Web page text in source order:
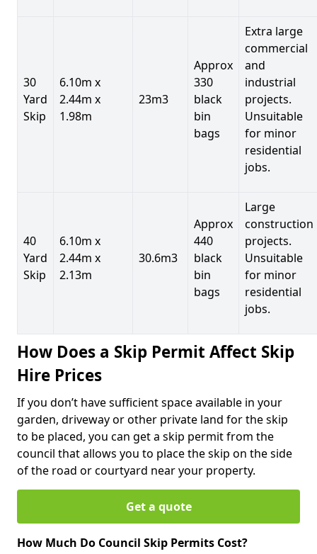
30
Yard
Skip
6.10m x
2.44m x
1.98m
23m3
Approx
330
black
bin
bags
Extra large
commercial
and
industrial
projects.
Unsuitable
for minor
residential
jobs.
40
Yard
Skip
6.10m x
2.44m x
2.13m
30.6m3
Approx
440
black
bin
bags
Large
construction
projects.
Unsuitable
for minor
residential
jobs.
How Does a Skip Permit Affect Skip
Hire Prices
If you don’t have sufficient space available in your
garden, driveway or other private land for the skip
to be placed, you can get a skip permit from the
council that allows you to place the skip on the side
of the road or courtyard near your property.
Get a quote
How Much Do Council Skip Permits Cost?